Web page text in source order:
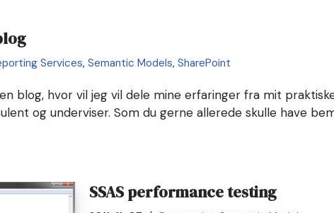
Services, Semantic Models, SharePoint
blog, hvor vil jeg vil dele mine erfaringer fra mit
og underviser. Som du gerne allerede skulle have
SSAS performance testing